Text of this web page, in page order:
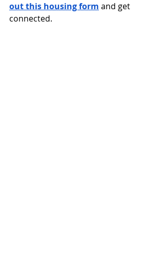
out this housing form and get
connected.